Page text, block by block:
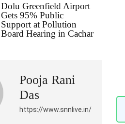
Dolu Greenfield Airport
Gets 95% Public
Support at Pollution
Board Hearing in Cachar
Pooja Rani
Das
https://www.snnlive.in/